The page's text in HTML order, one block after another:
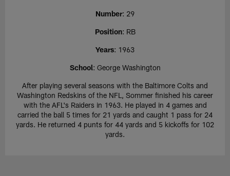
Number: 29
Position: RB
Years: 1963
School: George Washington
After playing several seasons with the Baltimore Colts and
Washington Redskins of the NFL, Sommer finished his career
with the AFL's Raiders in 1963. He played in 4 games and
carried the ball 5 times for 21 yards and caught 1 pass for 24
yards. He returned 4 punts for 44 yards and 5 kickoffs for 102
yards.